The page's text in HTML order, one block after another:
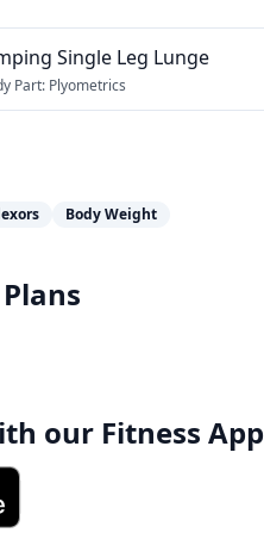
Single Leg Lunge
Part: Plyometrics
Body Weight
our Fitness App